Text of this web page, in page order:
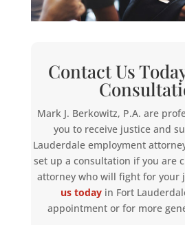
Contact Us
Mark J. Berkowitz, P.A. are
you to receive justice and
Lauderdale employment
set up a consultation if you are
attorney who will fight for your
us today in Fort
appointment or for more